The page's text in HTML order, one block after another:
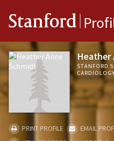
Stanford
Heather
STANFORD
CARDIOLOGY
PRINT PROFILE
EMAIL